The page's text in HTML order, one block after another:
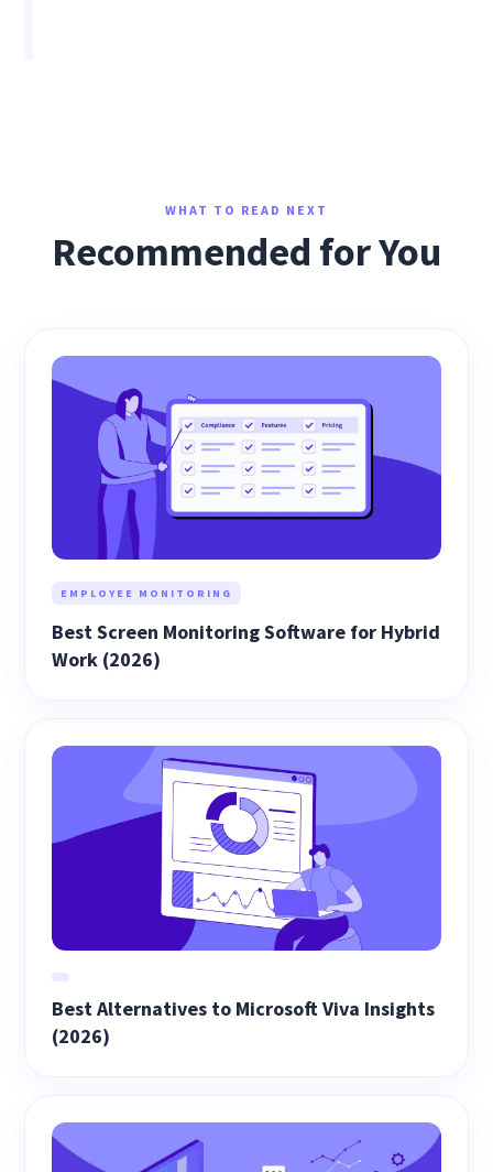
WHAT TO READ NEXT
Recommended for You
EMPLOYEE MONITORING
Best Screen Monitoring Software for Hybrid
Work (2026)
Best Alternatives to Microsoft Viva Insights
(2026)